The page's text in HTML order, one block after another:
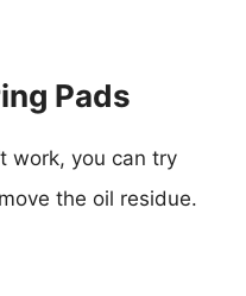
Pads
work, you can try
the oil residue.